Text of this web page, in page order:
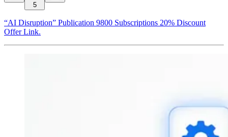
5
“AI Disruption” Publication 9800 Subscriptions 20% Discount
Offer Link.